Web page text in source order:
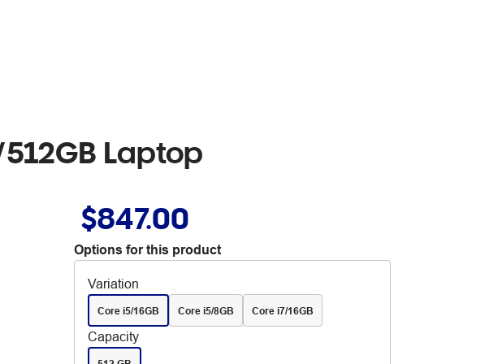
Laptop
$847.00
Options for this product
Variation
Core i5/16GB Core i5/8GB Core i7/16GB
Capacity